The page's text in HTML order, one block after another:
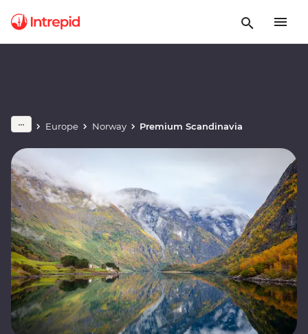
Europe Norway Premium Scandinavia